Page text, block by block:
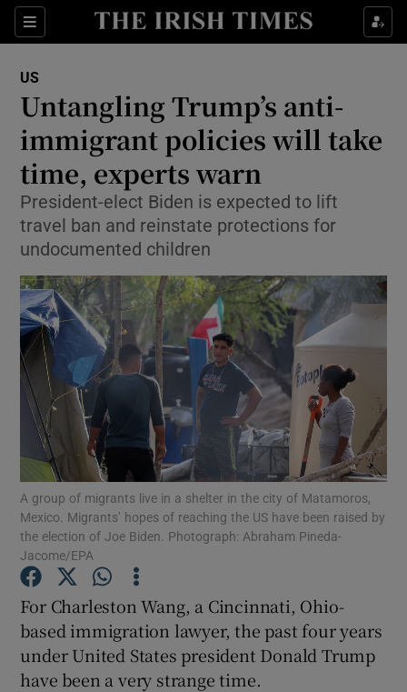
Sections
Show Culture sub sections
Show Technology sub sections
Show Motors sub sections
Show Podcasts sub sections
Show History sub sections
US
Untangling Trump’s anti-
immigrant policies will take
time, experts warn
President-elect Biden is expected to lift
travel ban and reinstate protections for
undocumented children
A group of migrants live in a shelter in the city of Matamoros,
Mexico. Migrants’ hopes of reaching the US have been raised by
the election of Joe Biden. Photograph: Abraham Pineda-
Jacome/EPA
For Charleston Wang, a Cincinnati, Ohio-
based immigration lawyer, the past four years
under United States president Donald Trump
have been a very strange time.